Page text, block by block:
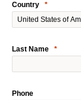
Country
Last Name
Phone